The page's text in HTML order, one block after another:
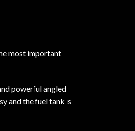
most important
powerful angled
and the fuel tank is